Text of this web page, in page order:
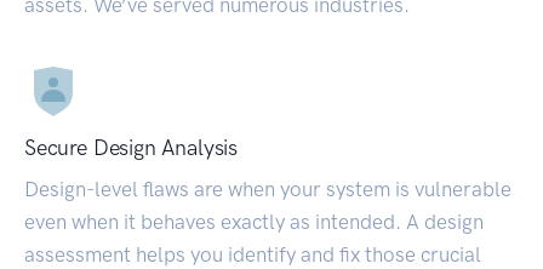
assets. We’ve served numerous industries.
Secure Design Analysis
Design-level flaws are when your system is vulnerable
even when it behaves exactly as intended. A design
assessment helps you identify and fix those crucial